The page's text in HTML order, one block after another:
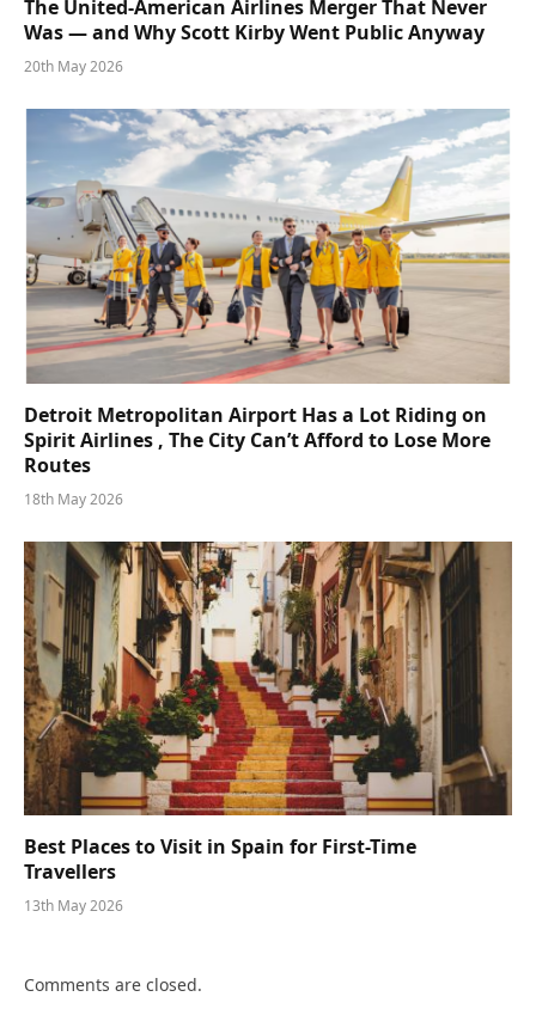
The United-American Airlines Merger That Never
Was — and Why Scott Kirby Went Public Anyway
20th May 2026
Detroit Metropolitan Airport Has a Lot Riding on
Spirit Airlines , The City Can’t Afford to Lose More
Routes
18th May 2026
Best Places to Visit in Spain for First-Time
Travellers
13th May 2026
Comments are closed.